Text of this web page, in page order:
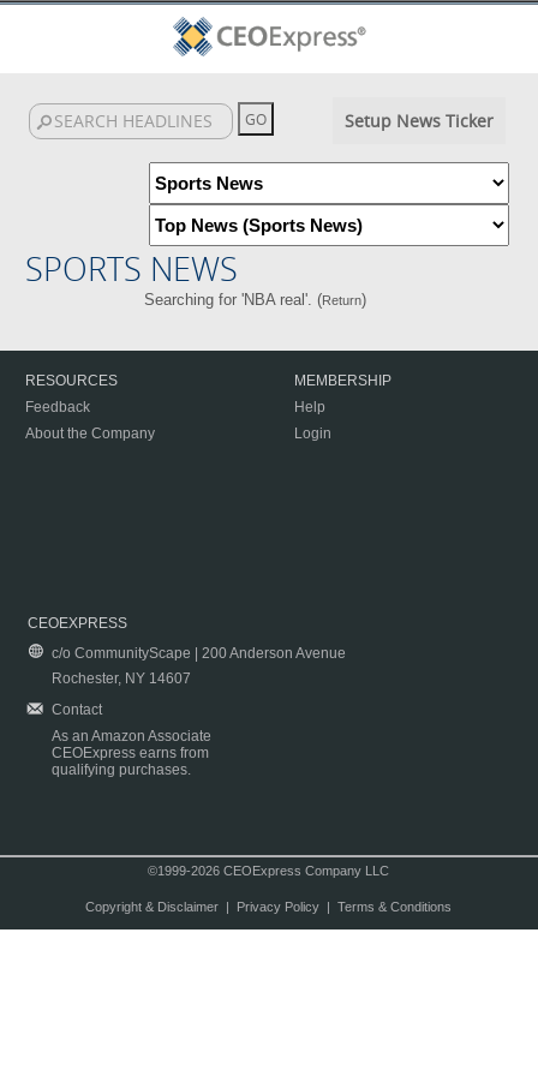
Setup News Ticker
SPORTS NEWS
Searching for 'NBA real'. (Return)
RESOURCES
Feedback
About the Company
MEMBERSHIP
Help
Login
CEOEXPRESS
c/o CommunityScape | 200 Anderson Avenue
Rochester, NY 14607
Contact
As an Amazon Associate
CEOExpress earns from
qualifying purchases.
©1999-2026 CEOExpress Company LLC
Copyright & Disclaimer| Privacy Policy| Terms & Conditions